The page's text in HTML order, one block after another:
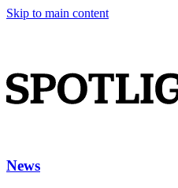
Skip to main content
News